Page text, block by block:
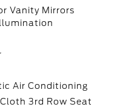
Vanity Mirrors
Air Conditioning
3rd Row Seat